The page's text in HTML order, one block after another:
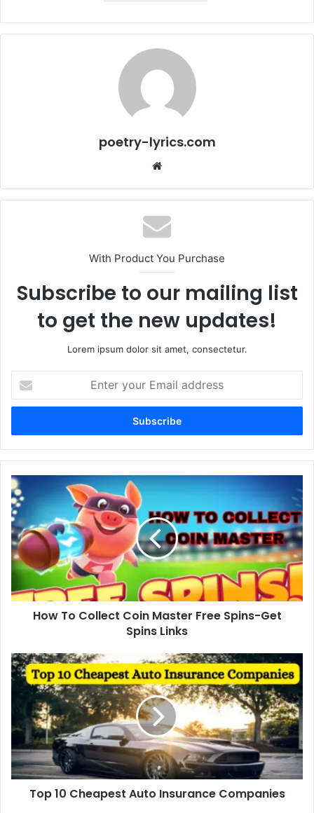
poetry-lyrics.com
With Product You Purchase
Subscribe to our mailing list
to get the new updates!
Lorem ipsum dolor sit amet, consectetur.
your
Email
How
To
Collect
Coin
Master
Free
Spins-
Spins
How To Collect Coin Master Free Spins-Get
Spins Links
Top
10
Cheapest
Insurance
Companies
Top 10 Cheapest Auto Insurance Companies